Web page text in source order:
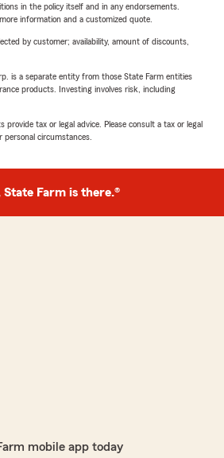
in the policy itself and in any endorsements.
information and a customized quote.
by customer; availability, amount of discounts,
is a separate entity from those State Farm entities
products. Investing involves risk, including
provide tax or legal advice. Please consult a tax or legal
circumstances.
State Farm is there.®
mobile app today